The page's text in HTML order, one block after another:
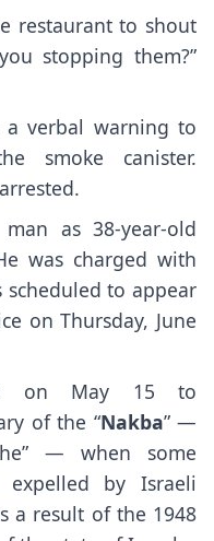
restaurant to shout
stopping them?”
verbal warning to
smoke canister.
as 38-year-old
was charged with
to appear
on Thursday, June
on May 15 to
of the “Nakba” —
— when some
expelled by Israeli
a result of the 1948